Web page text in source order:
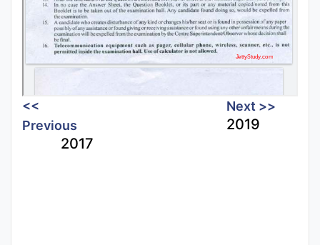
<<
Previous
2017
Next >>
2019